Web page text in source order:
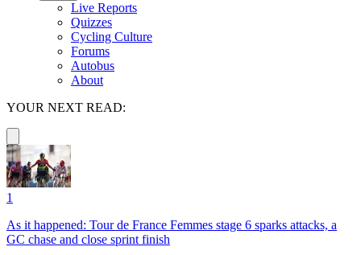
Live Reports
Quizzes
Cycling Culture
Forums
Autobus
About
YOUR NEXT READ:
1
As it happened: Tour de France Femmes stage 6 sparks attacks, a
GC chase and close sprint finish